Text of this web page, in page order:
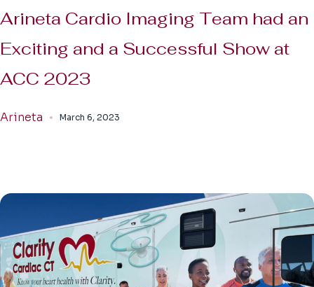
Arineta Cardio Imaging Team had an
Exciting and a Successful Show at
ACC 2023
Arineta March 6, 2023